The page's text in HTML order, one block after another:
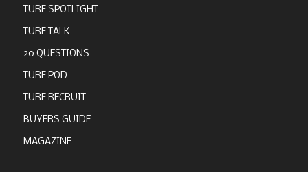
TURF SPOTLIGHT
TURF TALK
20 QUESTIONS
TURF POD
TURF RECRUIT
BUYERS GUIDE
MAGAZINE